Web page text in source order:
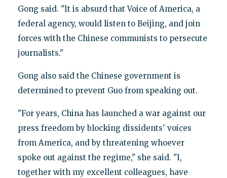
Gong said. "It is absurd that Voice of America, a
federal agency, would listen to Beijing, and join
forces with the Chinese communists to persecute
journalists."
Gong also said the Chinese government is
determined to prevent Guo from speaking out.
"For years, China has launched a war against our
press freedom by blocking dissidents' voices
from America, and by threatening whoever
spoke out against the regime," she said. "I,
together with my excellent colleagues, have